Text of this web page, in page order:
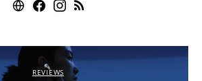
REVIEWS